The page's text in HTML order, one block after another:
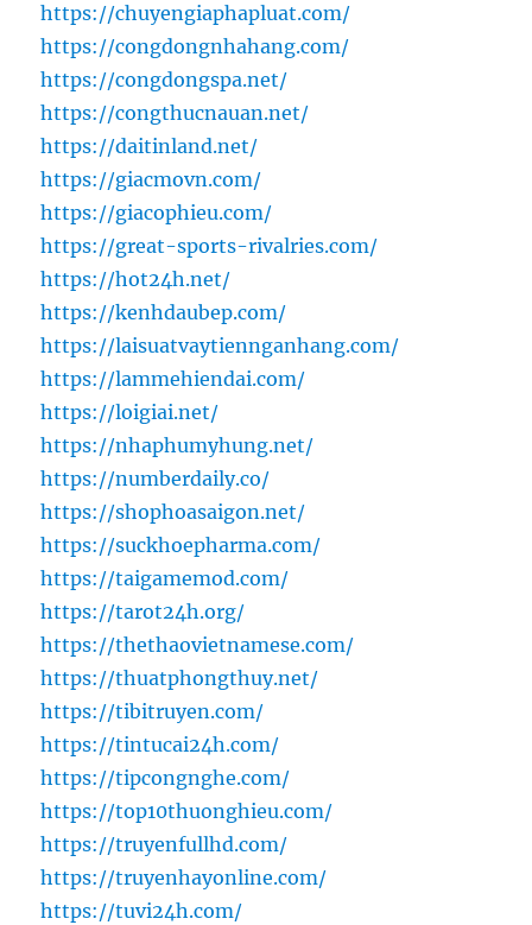
https://chuyengiaphapluat.com/
https://congdongnhahang.com/
https://congdongspa.net/
https://congthucnauan.net/
https://daitinland.net/
https://giacmovn.com/
https://giacophieu.com/
https://great-sports-rivalries.com/
https://hot24h.net/
https://kenhdaubep.com/
https://laisuatvaytiennganhang.com/
https://lammehiendai.com/
https://loigiai.net/
https://nhaphumyhung.net/
https://numberdaily.co/
https://shophoasaigon.net/
https://suckhoepharma.com/
https://taigamemod.com/
https://tarot24h.org/
https://thethaovietnamese.com/
https://thuatphongthuy.net/
https://tibitruyen.com/
https://tintucai24h.com/
https://tipcongnghe.com/
https://top10thuonghieu.com/
https://truyenfullhd.com/
https://truyenhayonline.com/
https://tuvi24h.com/